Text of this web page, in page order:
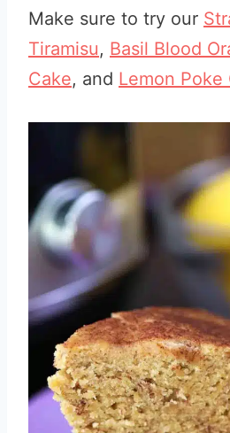
Make sure to try our
Tiramisu, Basil Blood
Cake, and Lemon Poke